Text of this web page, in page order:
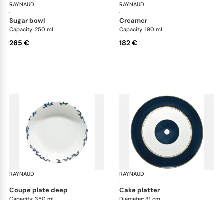
RAYNAUD
·
Cristobal marine
sugar bowl
Capacity: 250 ml
265 €
RAYNAUD
·
creamer
Capacity: 190 ml
182 €
RAYNAUD
·
Cristobal marine
coupe plate deep
RAYNAUD
·
cake platter